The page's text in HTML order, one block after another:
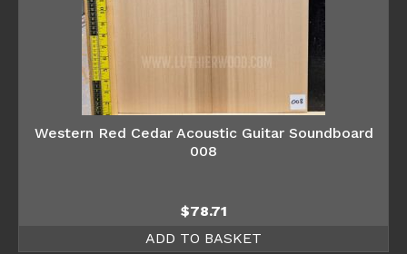
Western Red Cedar Acoustic Guitar Soundboard
008
$78.71
ADD TO BASKET